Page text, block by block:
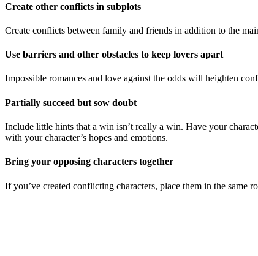
Create other conflicts in subplots
Create conflicts between family and friends in addition to the
Use barriers and other obstacles to keep lovers apart
Impossible romances and love against the odds will heighten
Partially succeed but sow doubt
Include little hints that a win isn’t really a win. Have your
with your character’s hopes and emotions.
Bring your opposing characters together
If you’ve created conflicting characters, place them in the same